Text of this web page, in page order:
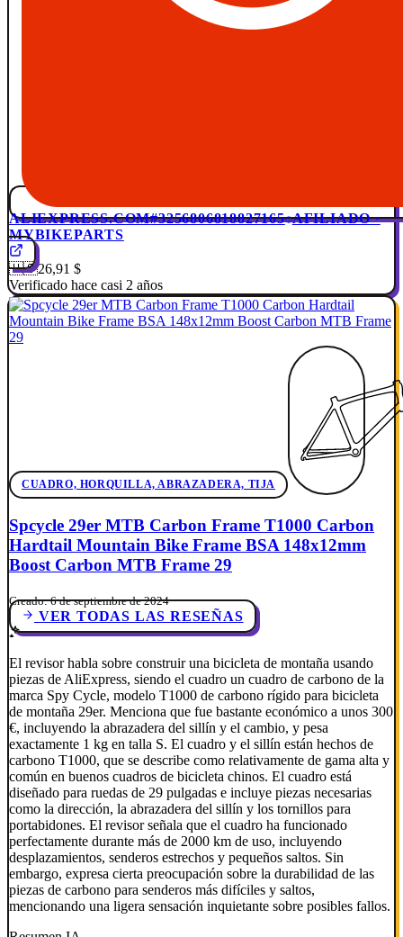
ALIEXPRESS.COM#3256806818827165 AFILIADO ·
MYBIKEPARTS
🇺🇸26,91 $
Verificado hace casi 2 años
CUADRO, HORQUILLA, ABRAZADERA, TIJA
Spcycle 29er MTB Carbon Frame T1000 Carbon
Hardtail Mountain Bike Frame BSA 148x12mm
Boost Carbon MTB Frame 29
Creado: 6 de septiembre de 2024
VER TODAS LAS RESEÑAS
El revisor habla sobre construir una bicicleta de montaña usando
piezas de AliExpress, siendo el cuadro un cuadro de carbono de la
marca Spy Cycle, modelo T1000 de carbono rígido para bicicleta
de montaña 29er. Menciona que fue bastante económico a unos 300
€, incluyendo la abrazadera del sillín y el cambio, y pesa
exactamente 1 kg en talla S. El cuadro y el sillín están hechos de
carbono T1000, que se describe como relativamente de gama alta y
común en buenos cuadros de bicicleta chinos. El cuadro está
diseñado para ruedas de 29 pulgadas e incluye piezas necesarias
como la dirección, la abrazadera del sillín y los tornillos para
portabidones. El revisor señala que el cuadro ha funcionado
perfectamente durante más de 2000 km de uso, incluyendo
desplazamientos, senderos estrechos y pequeños saltos. Sin
embargo, expresa cierta preocupación sobre la durabilidad de las
piezas de carbono para senderos más difíciles y saltos,
mencionando una ligera sensación inquietante sobre posibles fallos.